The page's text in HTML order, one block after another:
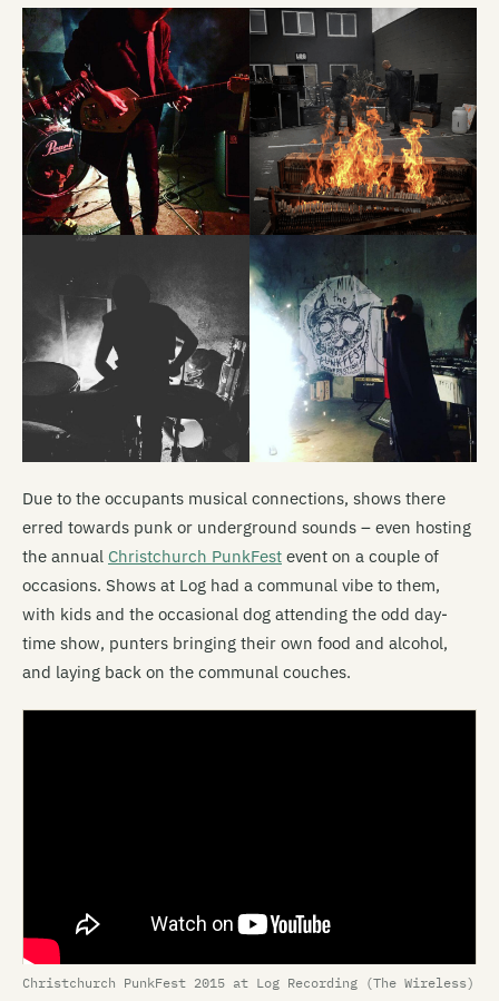
Due to the occupants musical connections, shows there
erred towards punk or underground sounds – even hosting
the annual Christchurch PunkFest event on a couple of
occasions. Shows at Log had a communal vibe to them,
with kids and the occasional dog attending the odd day-
time show, punters bringing their own food and alcohol,
and laying back on the communal couches.
Christchurch PunkFest 2015 at Log Recording (The Wireless)